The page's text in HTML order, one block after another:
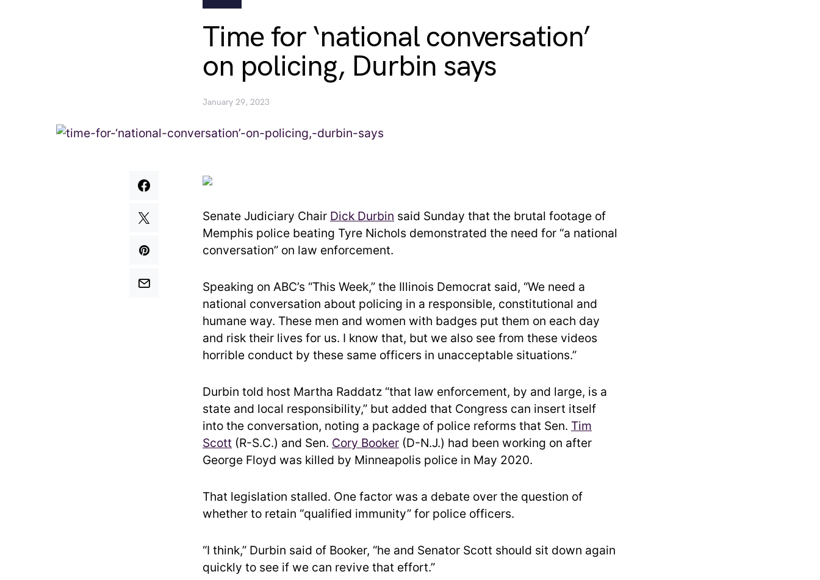
Time for ‘national conversation’
on policing, Durbin says
January 29, 2023
Senate Judiciary Chair Dick Durbin said Sunday that the brutal footage of
Memphis police beating Tyre Nichols demonstrated the need for “a national
conversation” on law enforcement.
Speaking on ABC’s “This Week,” the Illinois Democrat said, “We need a
national conversation about policing in a responsible, constitutional and
humane way. These men and women with badges put them on each day
and risk their lives for us. I know that, but we also see from these videos
horrible conduct by these same officers in unacceptable situations.”
Durbin told host Martha Raddatz “that law enforcement, by and large, is a
state and local responsibility,” but added that Congress can insert itself
into the conversation, noting a package of police reforms that Sen. Tim
Scott (R-S.C.) and Sen. Cory Booker (D-N.J.) had been working on after
George Floyd was killed by Minneapolis police in May 2020.
That legislation stalled. One factor was a debate over the question of
whether to retain “qualified immunity” for police officers.
“I think,” Durbin said of Booker, “he and Senator Scott should sit down again
quickly to see if we can revive that effort.”